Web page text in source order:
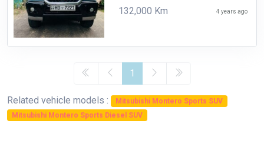
132,000 Km
4 years ago
1
Related vehicle models :
Mitsubishi Montero Sports SUV
Mitsubishi Montero Sports Diesel SUV